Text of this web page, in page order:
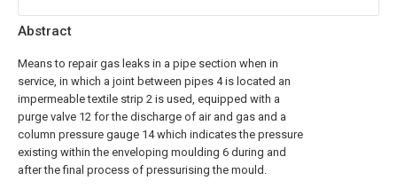
Abstract
Means to repair gas leaks in a pipe section when in
service, in which a joint between pipes 4 is located an
impermeable textile strip 2 is used, equipped with a
purge valve 12 for the discharge of air and gas and a
column pressure gauge 14 which indicates the pressure
existing within the enveloping moulding 6 during and
after the final process of pressurising the mould.